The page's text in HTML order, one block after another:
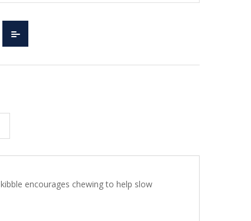
encourages chewing to help slow